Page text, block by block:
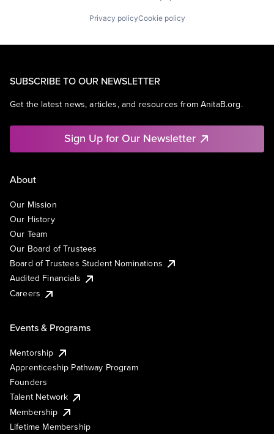
Privacy policyCookie policy
SUBSCRIBE TO OUR NEWSLETTER
Get the latest news, articles, and resources from AnitaB.org.
Sign Up for Our Newsletter
About
Our Mission
Our History
Our Team
Our Board of Trustees
Board of Trustees Student Nominations
Audited Financials
Careers
Events & Programs
Mentorship
Apprenticeship Pathway Program
Founders
Talent Network
Membership
Lifetime Membership